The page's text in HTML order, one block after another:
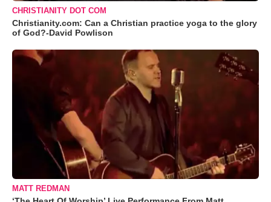
CHRISTIANITY DOT COM
Christianity.com: Can a Christian practice yoga to the glory
of God?-David Powlison
MATT REDMAN